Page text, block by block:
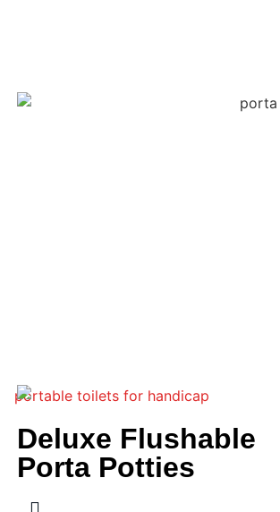
Deluxe Flushable
Porta Potties